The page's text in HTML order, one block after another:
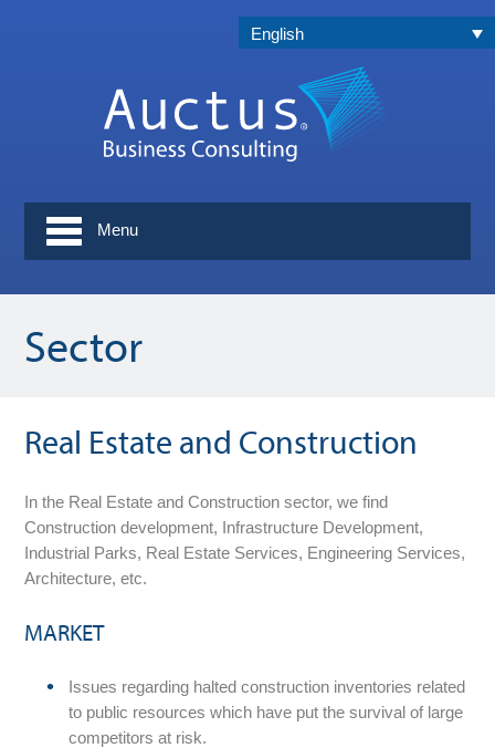
English
Menu
Sector
Real Estate and Construction
In the Real Estate and Construction sector, we find
Construction development, Infrastructure Development,
Industrial Parks, Real Estate Services, Engineering Services,
Architecture, etc.
MARKET
Issues regarding halted construction inventories related
to public resources which have put the survival of large
competitors at risk.